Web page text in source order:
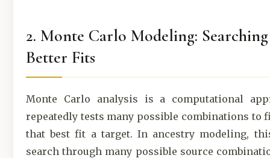
2. Monte Carlo Modeling:
Better Fits
Monte Carlo analysis is a computational
repeatedly tests many possible combinations to
that best fit a target. In ancestry modeling,
search through many possible source